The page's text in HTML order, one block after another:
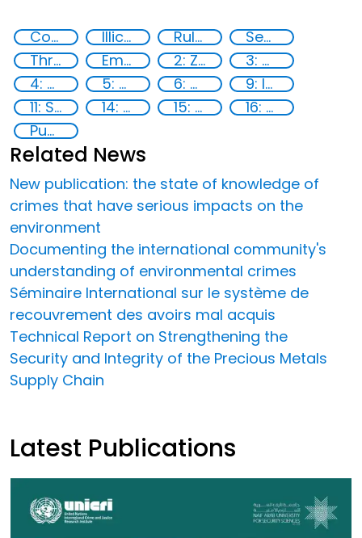
Countering violent extremism Illicit Trafficking and Financial Flows Rule of Law in Post-Conflict Countries
Security through Research, Technology and Innovation
Threat Response and Risk Mitigation: Security Governance
Empowerment of Vulnerable Groups 2: Zero hunger
3: Good health and well-being
4: Quality education
5: Gender equality 6: Clean water and sanitation
9: Industry, innovation and infrastructure
11: Sustainable cities and communities
14: Life Below Water 15: Life on land
16: Peace, justice and strong institutions
Publications
Related News
New publication: the state of knowledge of
crimes that have serious impacts on the
environment
Documenting the international community's
understanding of environmental crimes
Séminaire International sur le système de
recouvrement des avoirs mal acquis
Technical Report on Strengthening the
Security and Integrity of the Precious Metals
Supply Chain
Latest Publications